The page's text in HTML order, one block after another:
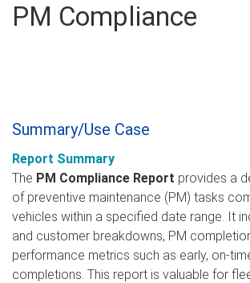
RTA Inspect - Table Of Contents
Webinar - RTA Mobile
PM Compliance
Summary/Use Case
Report Summary
The PM Compliance Report provides a
of preventive maintenance (PM) tasks
vehicles within a specified date range. It
and customer breakdowns, PM
performance metrics such as early, on-
completions. This report is valuable for